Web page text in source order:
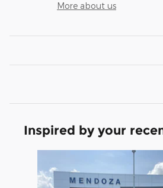
More about us
Inspired by your